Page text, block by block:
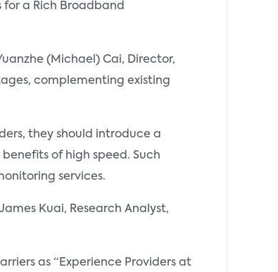
for a Rich Broadband
(Michael) Cai, Director,
complementing existing
they should introduce a
of high speed. Such
services.
Kuai, Research Analyst,
as “Experience Providers at